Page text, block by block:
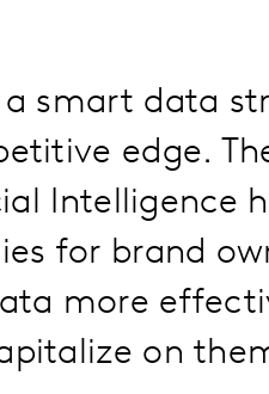
smart data
edge.
Intelligence
for brand
more
on